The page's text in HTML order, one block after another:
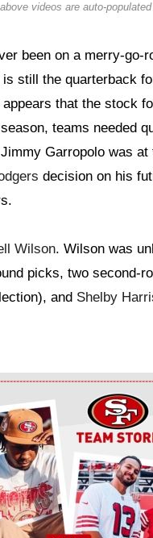
videos are auto-
been on a merry-go-
is still the quarterback
that the stock
teams needed
Garropolo was
decision on his
Wilson. Wilson was
picks, two second-
and Shelby